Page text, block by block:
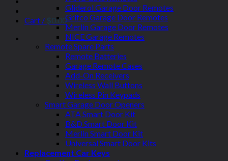
Cart / $0.00
Gliderol Garage Door Remotes
Grifco Garage Door Remotes
Merlin Garage Door Remotes
NICE Garage Remotes
Remote Spare Parts
Remote Batteries
Garage Remote Cases
Add-On Receivers
Wireless Wall Buttons
Wireless Pin Keypads
Smart Garage Door Openers
ATA Smart Door Kit
B&D Smart Door Kit
Merlin Smart Door Kit
Universal Smart Door Kits
Replacement Car Keys